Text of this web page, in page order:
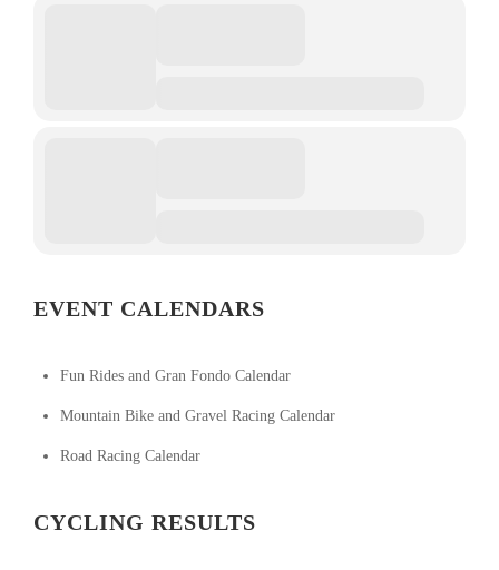
EVENT CALENDARS
Fun Rides and Gran Fondo Calendar
Mountain Bike and Gravel Racing Calendar
Road Racing Calendar
CYCLING RESULTS